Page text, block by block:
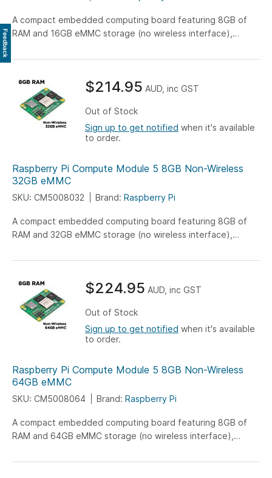
A compact embedded computing board featuring 8GB of
RAM and 16GB eMMC storage (no wireless interface),
system applications.
Raspberry Pi Compute Module 5 8GB Non-Wireless
32GB eMMC
SKU: CM5008032 Brand: Raspberry Pi
A compact embedded computing board featuring 8GB of
RAM and 32GB eMMC storage (no wireless interface),
system applications.
$214.95 AUD, inc GST
Out of Stock
Sign up to get notified when it's available
to order.
Raspberry Pi Compute Module 5 8GB Non-Wireless
64GB eMMC
SKU: CM5008064 Brand: Raspberry Pi
A compact embedded computing board featuring 8GB of
RAM and 64GB eMMC storage (no wireless interface),
system applications.
$224.95 AUD, inc GST
Out of Stock
Sign up to get notified when it's available
to order.
Feedback